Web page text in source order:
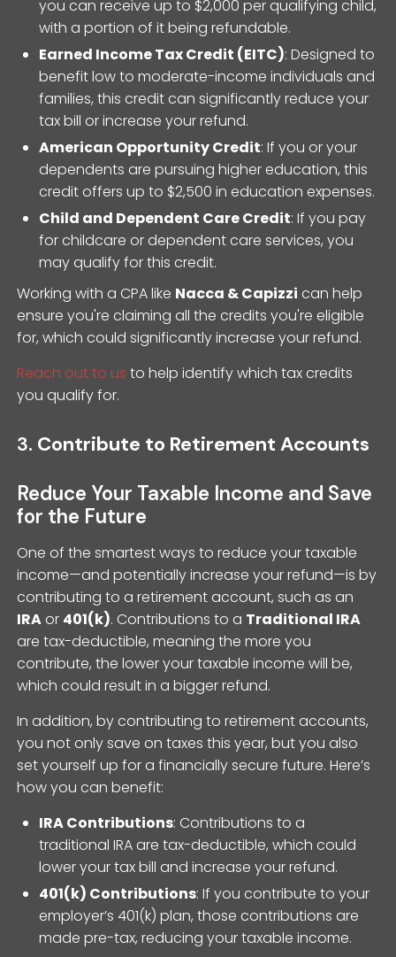
you can receive up to $2,000 per qualifying child,
with a portion of it being refundable.
Earned Income Tax Credit (EITC): Designed to
benefit low to moderate-income individuals and
families, this credit can significantly reduce your
tax bill or increase your refund.
American Opportunity Credit: If you or your
dependents are pursuing higher education, this
credit offers up to $2,500 in education expenses.
Child and Dependent Care Credit: If you pay
for childcare or dependent care services, you
may qualify for this credit.
Working with a CPA like Nacca & Capizzi can help
ensure you're claiming all the credits you're eligible
for, which could significantly increase your refund.
Reach out to us to help identify which tax credits
you qualify for.
3. Contribute to Retirement Accounts
Reduce Your Taxable Income and Save
for the Future
One of the smartest ways to reduce your taxable
income—and potentially increase your refund—is by
contributing to a retirement account, such as an
IRA or 401(k). Contributions to a Traditional IRA
are tax-deductible, meaning the more you
contribute, the lower your taxable income will be,
which could result in a bigger refund.
In addition, by contributing to retirement accounts,
you not only save on taxes this year, but you also
set yourself up for a financially secure future. Here’s
how you can benefit:
IRA Contributions: Contributions to a
traditional IRA are tax-deductible, which could
lower your tax bill and increase your refund.
401(k) Contributions: If you contribute to your
employer’s 401(k) plan, those contributions are
made pre-tax, reducing your taxable income.